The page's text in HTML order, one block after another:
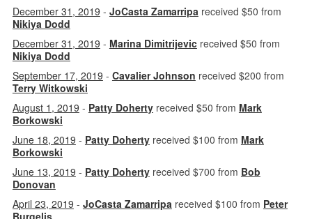
December 31, 2019 - JoCasta Zamarripareceived $50 from
Nikiya Dodd
December 31, 2019 - Marina Dimitrijevicreceived $50 from
Nikiya Dodd
September 17, 2019 - Cavalier Johnson received $200 from
Terry Witkowski
August 1, 2019 - Patty Dohertyreceived $50 from Mark
Borkowski
June 18, 2019 - Patty Dohertyreceived $100 from Mark
Borkowski
June 13, 2019 - Patty Dohertyreceived $700 from Bob
Donovan
April 23, 2019 - JoCasta Zamarripareceived $100 from Peter